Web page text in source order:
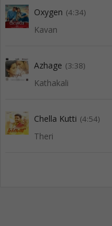
Oxygen (4:34)
Kavan
Azhage (3:38)
Kathakali
Chella Kutti (4:54)
Theri